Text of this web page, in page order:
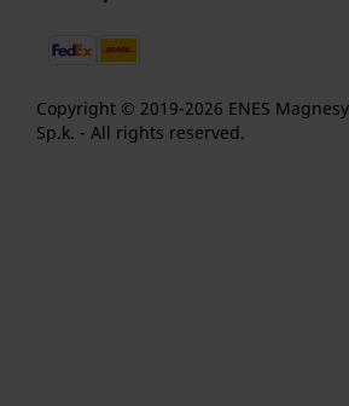
Copyright © 2019-2026 ENES
Sp.k. - All rights reserved.